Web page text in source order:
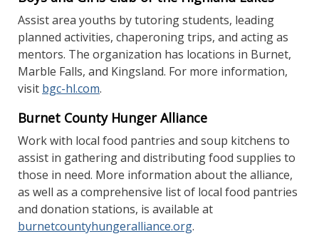
Assist area youths by tutoring students, leading
planned activities, chaperoning trips, and acting as
mentors. The organization has locations in Burnet,
Marble Falls, and Kingsland. For more information,
visit bgc-hl.com.
Burnet County Hunger Alliance
Work with local food pantries and soup kitchens to
assist in gathering and distributing food supplies to
those in need. More information about the alliance,
as well as a comprehensive list of local food pantries
and donation stations, is available at
burnetcountyhungeralliance.org.